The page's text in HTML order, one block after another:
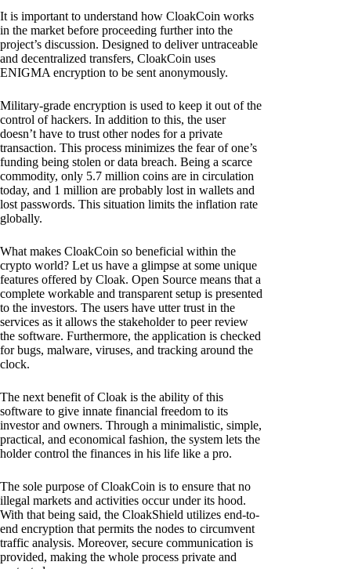
It is important to understand how CloakCoin works
in the market before proceeding further into the
project’s discussion. Designed to deliver untraceable
and decentralized transfers, CloakCoin uses
ENIGMA encryption to be sent anonymously.
Military-grade encryption is used to keep it out of the
control of hackers. In addition to this, the user
doesn’t have to trust other nodes for a private
transaction. This process minimizes the fear of one’s
funding being stolen or data breach. Being a scarce
commodity, only 5.7 million coins are in circulation
today, and 1 million are probably lost in wallets and
lost passwords. This situation limits the inflation rate
globally.
What makes CloakCoin so beneficial within the
crypto world? Let us have a glimpse at some unique
features offered by Cloak. Open Source means that a
complete workable and transparent setup is presented
to the investors. The users have utter trust in the
services as it allows the stakeholder to peer review
the software. Furthermore, the application is checked
for bugs, malware, viruses, and tracking around the
clock.
The next benefit of Cloak is the ability of this
software to give innate financial freedom to its
investor and owners. Through a minimalistic, simple,
practical, and economical fashion, the system lets the
holder control the finances in his life like a pro.
The sole purpose of CloakCoin is to ensure that no
illegal markets and activities occur under its hood.
With that being said, the CloakShield utilizes end-to-
end encryption that permits the nodes to circumvent
traffic analysis. Moreover, secure communication is
provided, making the whole process private and